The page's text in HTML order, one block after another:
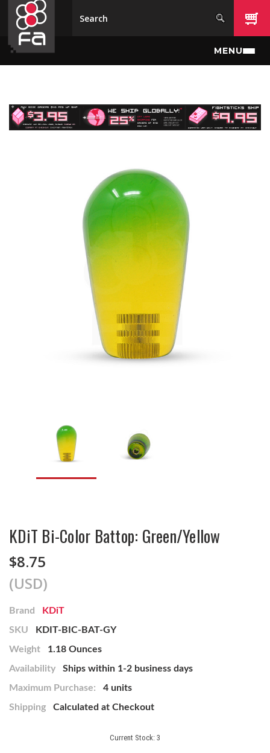
Skip to main content
MENU
KDiT Bi-Color Battop: Green/Yellow
$8.75
(USD)
Brand
KDiT
SKU
KDIT-BIC-BAT-GY
Weight
1.18 Ounces
Availability
Ships within 1-2 business days
Maximum Purchase:
4 units
Shipping
Calculated at Checkout
Current Stock: 3